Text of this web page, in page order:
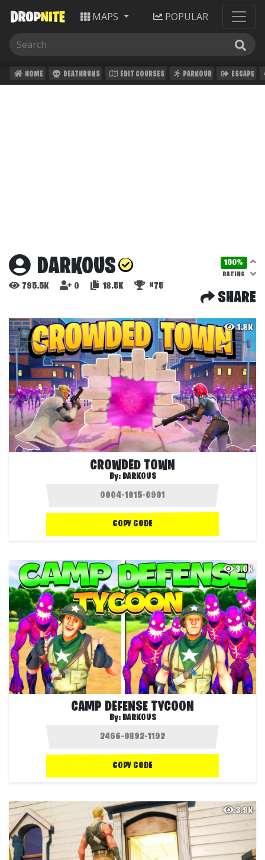
MAPS POPULAR
HOME DEATHRUNS EDIT COURSES PARKOUR ESCAPE
DARKOUS 100%
RATING
795.5K 0 18.5K #75
SHARE
1.8K
CROWDED TOWN
By: DARKOUS
COPY CODE
3.0K
CAMP DEFENSE TYCOON
By: DARKOUS
COPY CODE
3.9K